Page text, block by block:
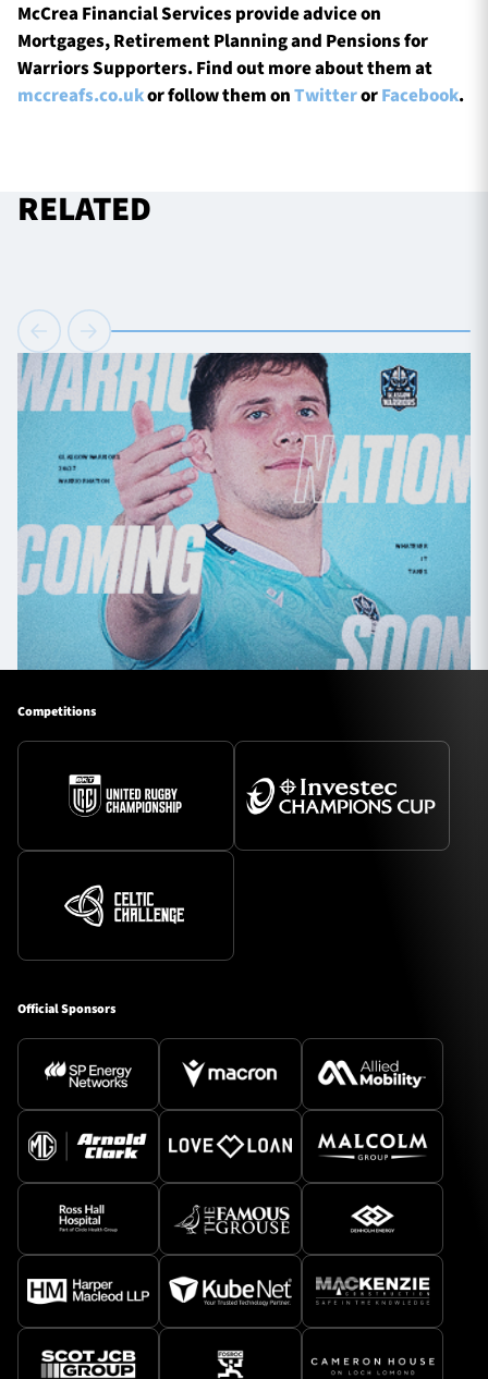
McCrea Financial Services provide advice on
Mortgages, Retirement Planning and Pensions for
Warriors Supporters. Find out more about them at
mccreafs.co.ukor follow them onTwitterorFacebook.
RELATED
Competitions
Official Sponsors